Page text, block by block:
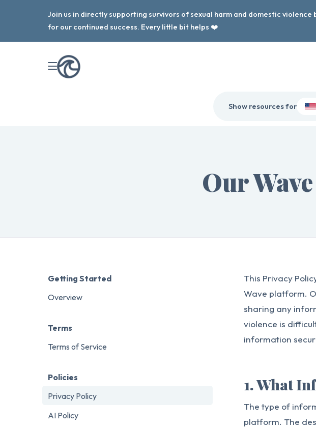
Join us in directly supporting survivors of sexual harm and domestic
for our continued success. Every little bit helps ❤️
Show resources for
Our
Getting Started
Overview
Terms
Terms of Service
Policies
Privacy Policy
AI Policy
This Privacy
Wave platform.
sharing any
violence is
information
1. What
The type of
platform. The